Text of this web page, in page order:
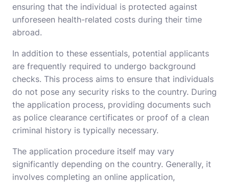
ensuring that the individual is protected against
unforeseen health-related costs during their time
abroad.
In addition to these essentials, potential applicants
are frequently required to undergo background
checks. This process aims to ensure that individuals
do not pose any security risks to the country. During
the application process, providing documents such
as police clearance certificates or proof of a clean
criminal history is typically necessary.
The application procedure itself may vary
significantly depending on the country. Generally, it
involves completing an online application,